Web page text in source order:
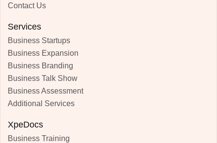
Contact Us
Services
Business Startups
Business Expansion
Business Branding
Business Talk Show
Business Assessment
Additional Services
XpeDocs
Business Training